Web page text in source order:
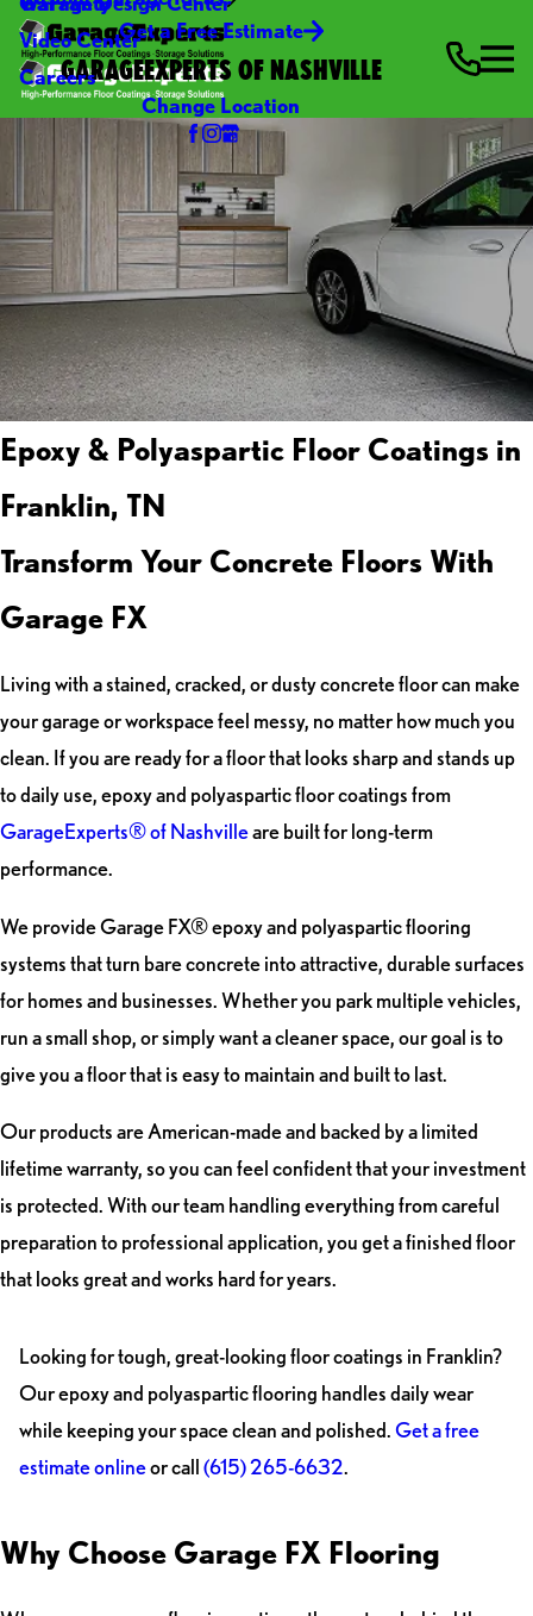
Video Center
Careers
Get a Free Estimate
GARAGEEXPERTS OF NASHVILLE
Change Location
Epoxy & Polyaspartic Floor Coatings in
Franklin, TN
Transform Your Concrete Floors With
Garage FX
Living with a stained, cracked, or dusty concrete floor can make
your garage or workspace feel messy, no matter how much you
clean. If you are ready for a floor that looks sharp and stands up
to daily use, epoxy and polyaspartic floor coatings from
GarageExperts® of Nashvilleare built for long-term
performance.
We provide Garage FX® epoxy and polyaspartic flooring
systems that turn bare concrete into attractive, durable surfaces
for homes and businesses. Whether you park multiple vehicles,
run a small shop, or simply want a cleaner space, our goal is to
give you a floor that is easy to maintain and built to last.
Our products are American-made and backed by a limited
lifetime warranty, so you can feel confident that your investment
is protected. With our team handling everything from careful
preparation to professional application, you get a finished floor
that looks great and works hard for years.
Looking for tough, great-looking floor coatings in Franklin?
Our epoxy and polyaspartic flooring handles daily wear
while keeping your space clean and polished.Get a free
estimate onlineor call(615) 265-6632.
Why Choose Garage FX Flooring